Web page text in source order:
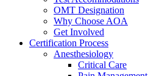
OMT Designation
Why Choose AOA
Get Involved
Certification Process
Anesthesiology
Critical Care